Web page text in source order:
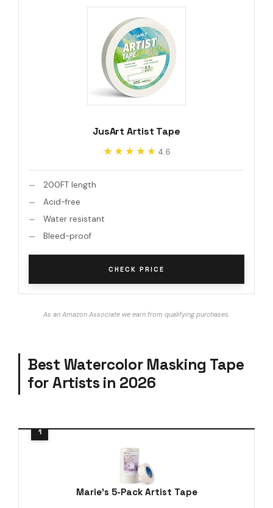
JusArt Artist Tape
★★★★★
★★★★★ 4.6
200FT length
Acid-free
Water resistant
Bleed-proof
CHECK PRICE
As an Amazon Associate we earn from qualifying purchases.
Best Watercolor Masking Tape
for Artists in 2026
Marie's 5-Pack Artist Tape